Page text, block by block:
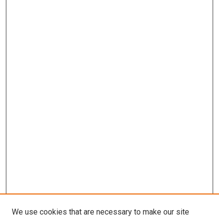
We use cookies that are necessary to make our site